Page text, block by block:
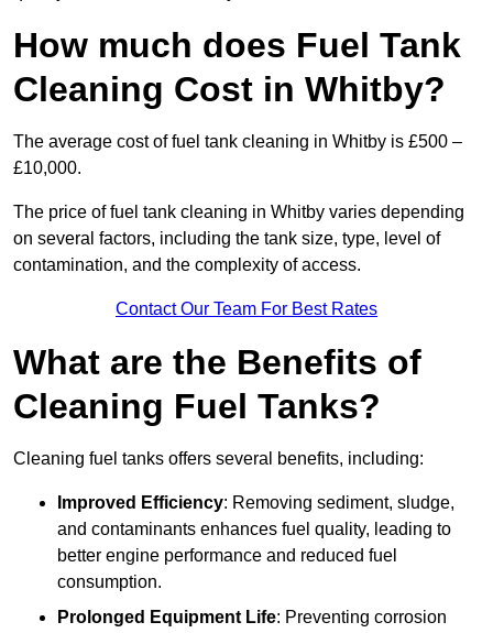
How much does Fuel Tank
Cleaning Cost in Whitby?
The average cost of fuel tank cleaning in Whitby is £500 –
£10,000.
The price of fuel tank cleaning in Whitby varies depending
on several factors, including the tank size, type, level of
contamination, and the complexity of access.
Contact Our Team For Best Rates
What are the Benefits of
Cleaning Fuel Tanks?
Cleaning fuel tanks offers several benefits, including:
Improved Efficiency: Removing sediment, sludge,
and contaminants enhances fuel quality, leading to
better engine performance and reduced fuel
consumption.
Prolonged Equipment Life: Preventing corrosion